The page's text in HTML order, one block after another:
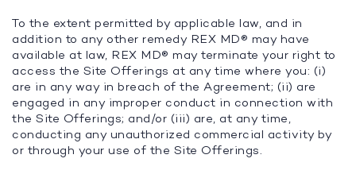
To the extent permitted by applicable law, and in
addition to any other remedy REX MD® may have
available at law, REX MD® may terminate your right to
access the Site Offerings at any time where you: (i)
are in any way in breach of the Agreement; (ii) are
engaged in any improper conduct in connection with
the Site Offerings; and/or (iii) are, at any time,
conducting any unauthorized commercial activity by
or through your use of the Site Offerings.